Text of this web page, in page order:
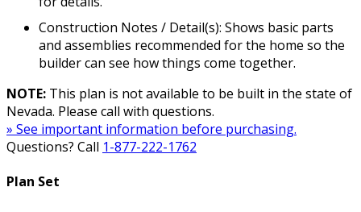
Construction Notes / Detail(s): Shows basic parts
and assemblies recommended for the home so the
builder can see how things come together.
NOTE: This plan is not available to be built in the state of
Nevada. Please call with questions.
» See important information before purchasing.
Questions? Call 1-877-222-1762
Plan Set